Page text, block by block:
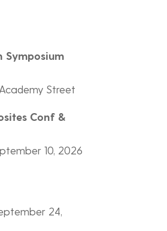
Symposium
Street
Conf &
10, 2026
24,